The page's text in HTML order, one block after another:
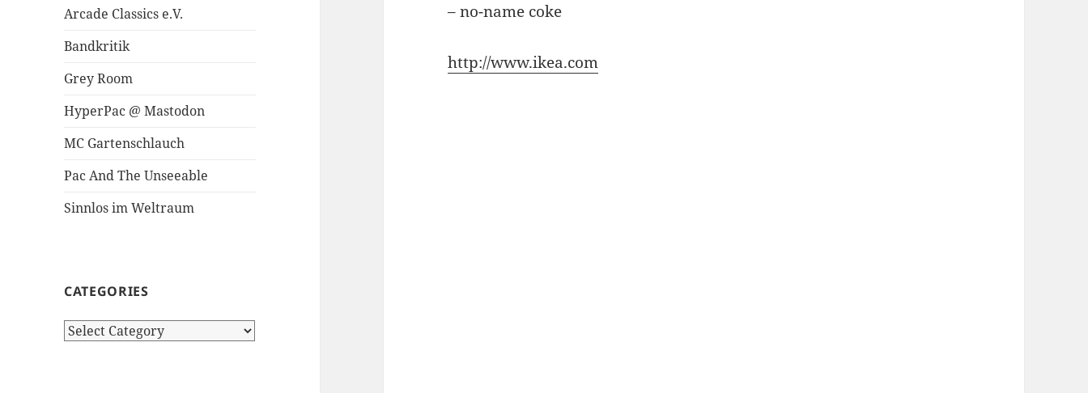
Arcade Classics e.V.
Bandkritik
Grey Room
HyperPac @ Mastodon
MC Gartenschlauch
Pac And The Unseeable
Sinnlos im Weltraum
CATEGORIES
Categories
– no-name coke
http://www.ikea.com